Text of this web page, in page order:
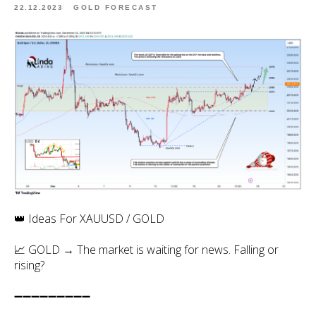
22.12.2023 GOLD FORECAST
👑 Ideas For XAUUSD / GOLD
📈 GOLD → The market is waiting for news. Falling or
rising?
➖➖➖➖➖➖➖➖➖